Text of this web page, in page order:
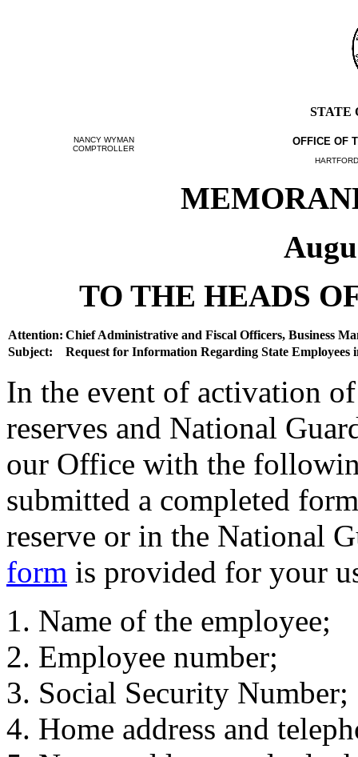
STATE
NANCY WYMAN
COMPTROLLER
OFFICE OF
TO THE HEADS
Attention: Chief Administrative and Fiscal Officers, Business
Subject:
Request for Information Regarding State Employees
In the event of activation
reserves and National
our Office with the
submitted a completed
reserve or in the National
form is provided for your
Name of the employee;
Employee number;
Social Security Number;
Home address and